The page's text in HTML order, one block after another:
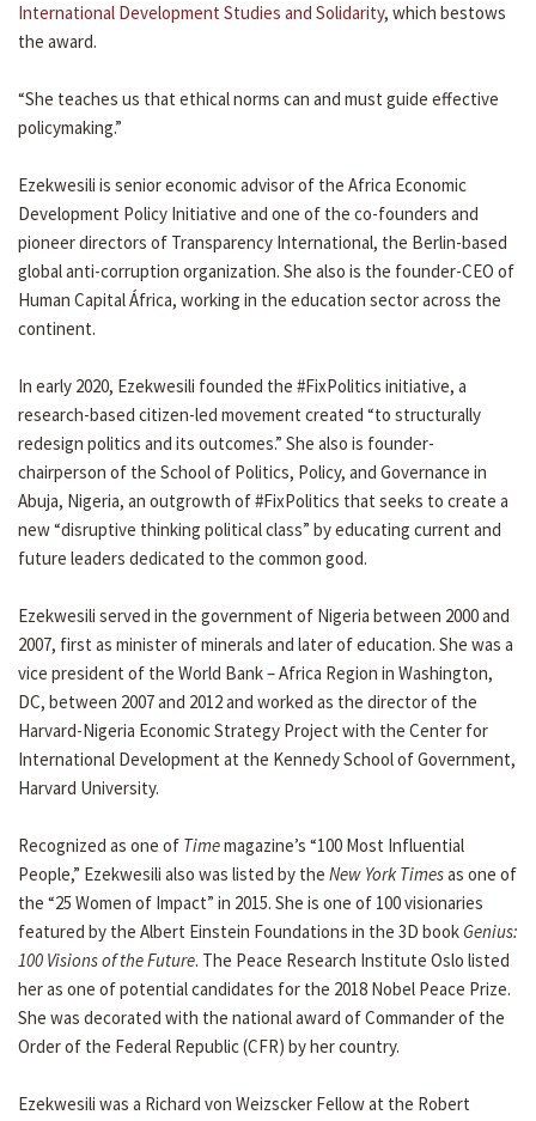
International Development Studies and Solidarity, which bestows
the award.
“She teaches us that ethical norms can and must guide effective
policymaking.”
Ezekwesili is senior economic advisor of the Africa Economic
Development Policy Initiative and one of the co-founders and
pioneer directors of Transparency International, the Berlin-based
global anti-corruption organization. She also is the founder-CEO of
Human Capital África, working in the education sector across the
continent.
In early 2020, Ezekwesili founded the #FixPolitics initiative, a
research-based citizen-led movement created “to structurally
redesign politics and its outcomes.” She also is founder-
chairperson of the School of Politics, Policy, and Governance in
Abuja, Nigeria, an outgrowth of #FixPolitics that seeks to create a
new “disruptive thinking political class” by educating current and
future leaders dedicated to the common good.
Ezekwesili served in the government of Nigeria between 2000 and
2007, first as minister of minerals and later of education. She was a
vice president of the World Bank – Africa Region in Washington,
DC, between 2007 and 2012 and worked as the director of the
Harvard-Nigeria Economic Strategy Project with the Center for
International Development at the Kennedy School of Government,
Harvard University.
Recognized as one of Timemagazine’s “100 Most Influential
People,” Ezekwesili also was listed by the New York Timesas one of
the “25 Women of Impact” in 2015. She is one of 100 visionaries
featured by the Albert Einstein Foundations in the 3D bookGenius:
100 Visions of the Future. The Peace Research Institute Oslo listed
her as one of potential candidates for the 2018 Nobel Peace Prize.
She was decorated with the national award of Commander of the
Order of the Federal Republic (CFR) by her country.
Ezekwesili was a Richard von Weizscker Fellow at the Robert